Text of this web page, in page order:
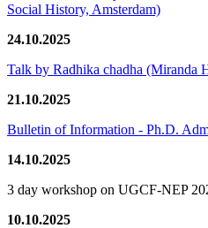
Social History, Amsterdam)
24.10.2025
Talk by Radhika chadha (Miranda
21.10.2025
Bulletin of Information - Ph.D.
14.10.2025
3 day workshop on UGCF-NEP
10.10.2025